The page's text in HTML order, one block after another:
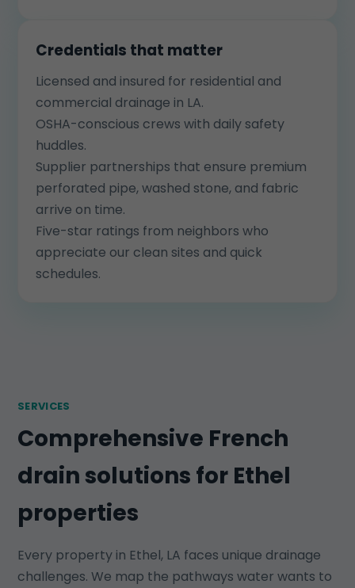
Credentials that matter
Licensed and insured for residential and
commercial drainage in LA.
OSHA-conscious crews with daily safety
huddles.
Supplier partnerships that ensure premium
perforated pipe, washed stone, and fabric
arrive on time.
Five-star ratings from neighbors who
appreciate our clean sites and quick
schedules.
SERVICES
Comprehensive French
drain solutions for Ethel
properties
Every property in Ethel, LA faces unique drainage
challenges. We map the pathways water wants to